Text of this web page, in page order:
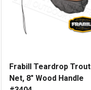
Frabill Teardrop Trout
Net, 8" Wood Handle